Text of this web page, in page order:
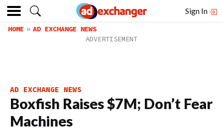
Sign In
HOME AD EXCHANGE NEWS
AD EXCHANGE NEWS
Boxfish Raises $7M; Don’t Fear
Machines